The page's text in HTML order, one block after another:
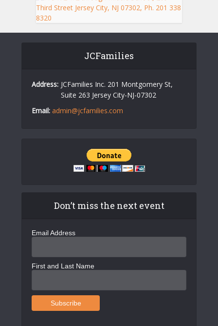
JCFamilies
Address: JCFamilies Inc. 201 Montgomery St,
Suite 263 Jersey City-NJ-07302
Email: admin@jcfamilies.com
Don’t miss the next event
Email Address
First and Last Name